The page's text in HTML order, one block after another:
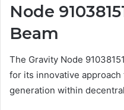
Node
Beam
The Gravity Node
for its innovative
generation within